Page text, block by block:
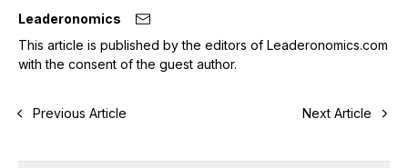
Leaderonomics
This article is published by the editors of Leaderonomics.com
with the consent of the guest author.
Previous Article Next Article